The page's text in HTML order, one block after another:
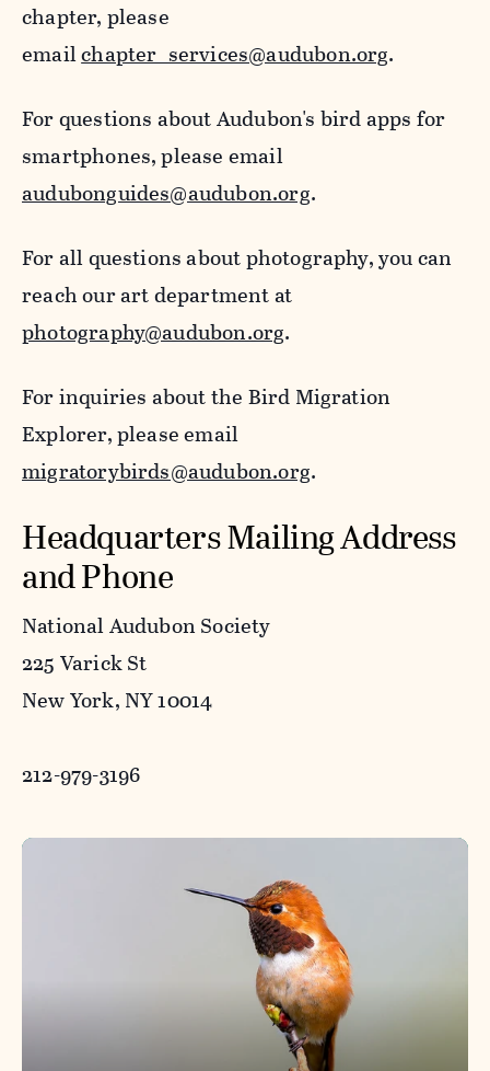
chapter, please
emailchapter_services@audubon.org.
For questions about Audubon's bird apps for
smartphones, please email
audubonguides@audubon.org.
For all questions about photography, you can
reach our art department at
photography@audubon.org.
For inquiries about the Bird Migration
Explorer, please email
migratorybirds@audubon.org.
Headquarters Mailing Address
and Phone
National Audubon Society
225 Varick St
New York, NY 10014
212-979-3196